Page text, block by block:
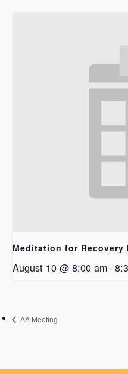
Meditation for Recovery
August 10 @ 8:00 am-
AA Meeting